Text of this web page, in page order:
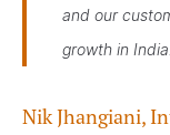
and our
growth in India.
Nik Jhangiani,